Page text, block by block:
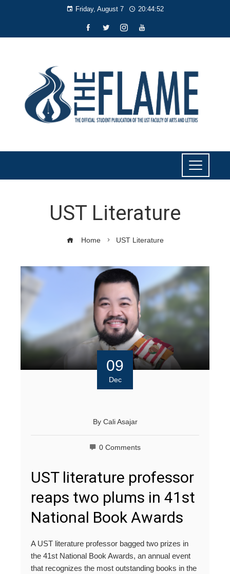
Friday, August 7 20:44:54
UST Literature
Home UST Literature
09
Dec
By Cali Asajar
0 Comments
UST literature professor
reaps two plums in 41st
National Book Awards
A UST literature professor bagged two prizes in
the 41st National Book Awards, an annual event
that recognizes the most outstanding books in the